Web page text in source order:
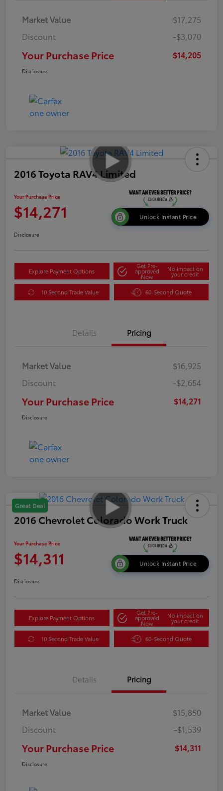
Market Value
$17,275
Discount
-$3,070
Your Purchase Price $14,205
Disclosure
2016 Toyota RAV4 Limited
Your Purchase Price
$14,271 Unlock Instant Price
Disclosure
Explore Payment Options
Get Pre-
approved
Now
No impact on
your credit
10 Second Trade Value 60-Second Quote
Details Pricing
Market Value
$16,925
Discount
-$2,654
Your Purchase Price $14,271
Disclosure
Great Deal
2016 Chevrolet Colorado Work Truck
Your Purchase Price
$14,311 Unlock Instant Price
Disclosure
Explore Payment Options
Get Pre-
approved
Now
No impact on
your credit
10 Second Trade Value 60-Second Quote
Details Pricing
Market Value
$15,850
Discount
-$1,539
Your Purchase Price $14,311
Disclosure